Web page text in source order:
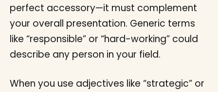
perfect accessory—it must complement
your overall presentation. Generic terms
like “responsible” or “hard-working” could
describe any person in your field.
When you use adjectives like “strategic” or